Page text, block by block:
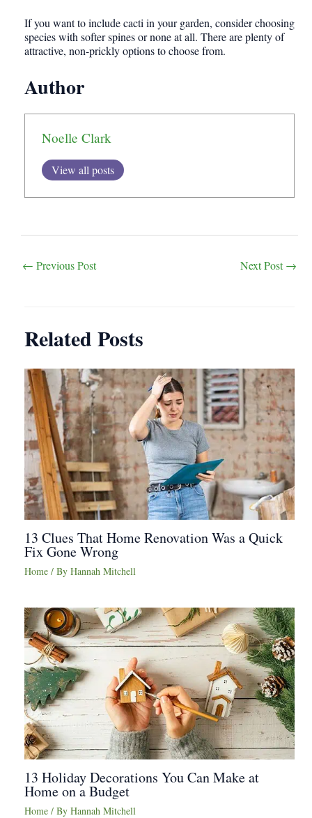
If you want to include cacti in your garden, consider choosing
species with softer spines or none at all. There are plenty of
attractive, non-prickly options to choose from.
Author
Noelle Clark
View all posts
navigation
← Previous Post Next Post→
Related Posts
13 Clues That Home Renovation Was a Quick
Fix Gone Wrong
Home / By Hannah Mitchell
13 Holiday Decorations You Can Make at
Home on a Budget
Home / By Hannah Mitchell